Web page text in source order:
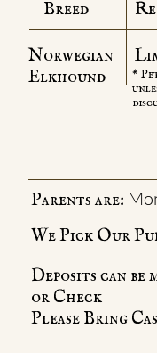
Breed
We Pick Our
Deposits can
or Check
Please Bring
Parents are:
Norwegian
Elkhound
*